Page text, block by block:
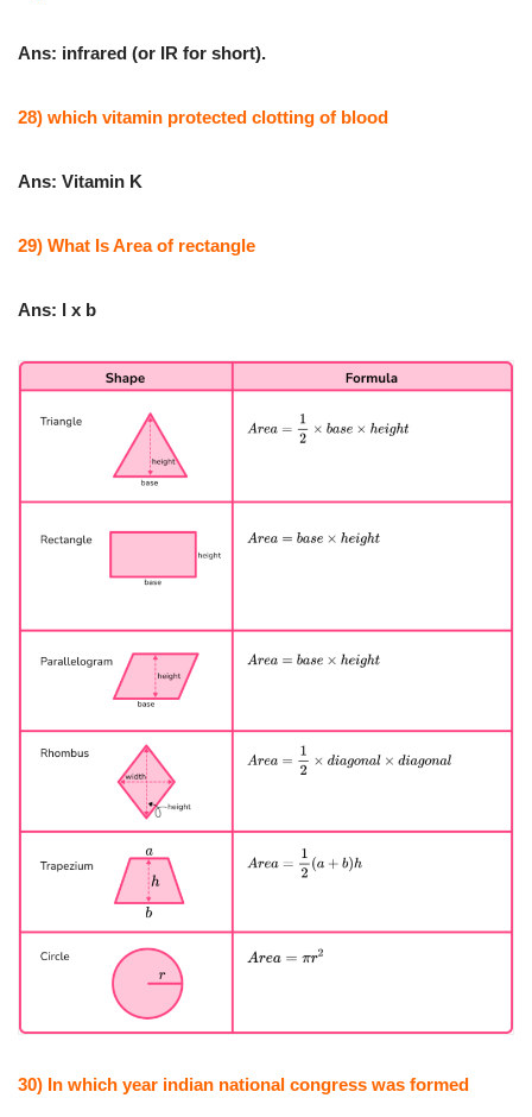
Ans: infrared (or IR for short).
28) which vitamin protected clotting of blood
Ans: Vitamin K
29) What Is Area of rectangle
Ans: l x b
30) In which year indian national congress was formed